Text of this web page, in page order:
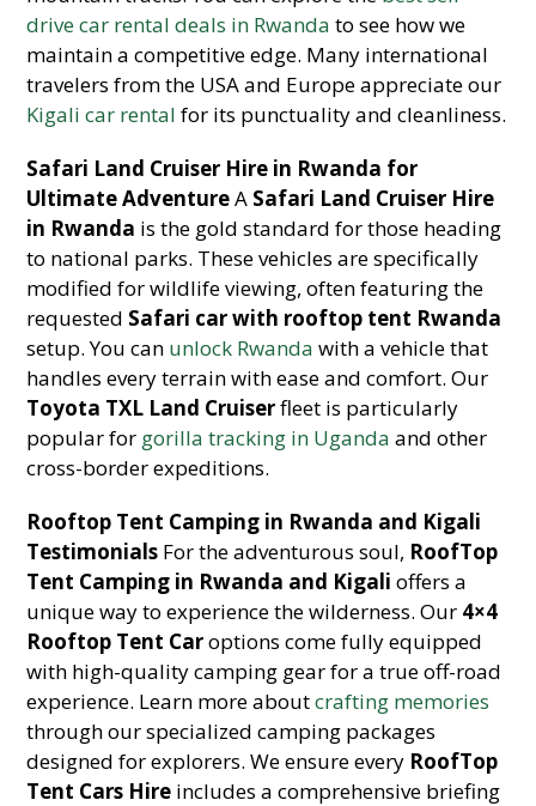
drive car rental deals in Rwanda to see how we
maintain a competitive edge. Many international
travelers from the USA and Europe appreciate our
Kigali car rental for its punctuality and cleanliness.
Safari Land Cruiser Hire in Rwanda for
Ultimate AdventureA Safari Land Cruiser Hire
in Rwanda is the gold standard for those heading
to national parks. These vehicles are specifically
modified for wildlife viewing, often featuring the
requested Safari car with rooftop tent Rwanda
setup. You can unlock Rwanda with a vehicle that
handles every terrain with ease and comfort. Our
Toyota TXL Land Cruiserfleet is particularly
popular for gorilla tracking in Uganda and other
cross-border expeditions.
Rooftop Tent Camping in Rwanda and Kigali
Testimonials For the adventurous soul, RoofTop
Tent Camping in Rwanda and Kigali offers a
unique way to experience the wilderness. Our 4×4
Rooftop Tent Caroptions come fully equipped
with high-quality camping gear for a true off-road
experience. Learn more aboutcrafting memories
through our specialized camping packages
designed for explorers. We ensure every RoofTop
Tent Cars Hire includes a comprehensive briefing